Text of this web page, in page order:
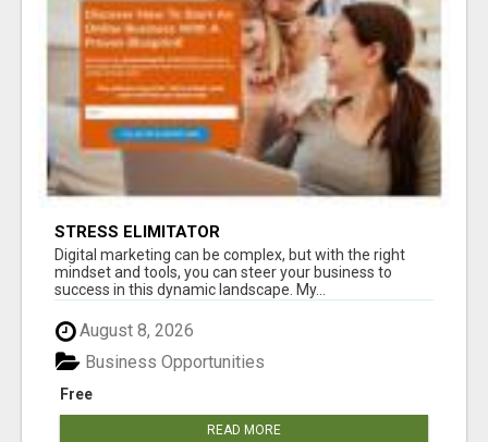
STRESS ELIMITATOR
Digital marketing can be complex, but with the right
mindset and tools, you can steer your business to
success in this dynamic landscape. My...
August 8, 2026
Free
Business Opportunities
READ MORE